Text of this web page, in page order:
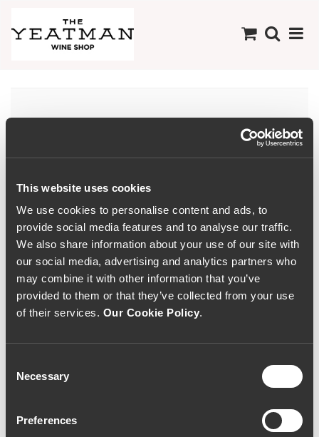
This website uses cookies
We use cookies to personalise content and ads, to
provide social media features and to analyse our traffic.
We also share information about your use of our site with
our social media, advertising and analytics partners who
may combine it with other information that you’ve
provided to them or that they’ve collected from your use
of their services. Our Cookie Policy.
Selection
Necessary
Preferences
There are no products
available in this
Collection